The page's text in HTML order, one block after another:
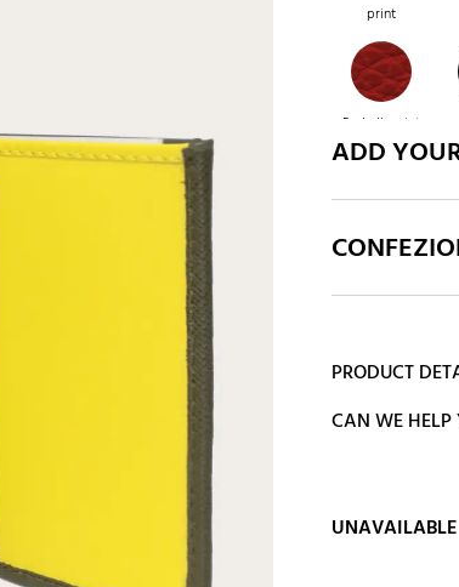
print
Red elk print
ADD
PRODUCT
CAN WE HELP
UNAVAILABLE